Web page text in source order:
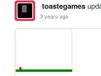
toastegames
3 years ago